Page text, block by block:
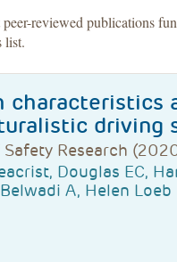
reviewed publications
list.
characteristics
driving
Research
Douglas EC,
A, Helen Loeb